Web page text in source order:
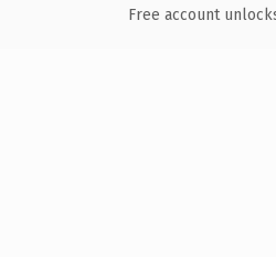
Free account